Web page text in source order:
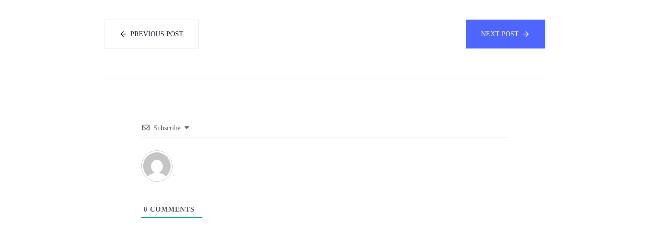
PREVIOUS POST NEXT POST
Subscribe
0 COMMENTS